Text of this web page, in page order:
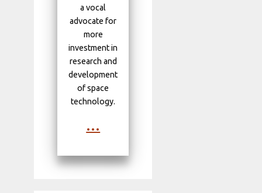
a vocal
advocate for
more
investment in
research and
development
of space
technology.
...